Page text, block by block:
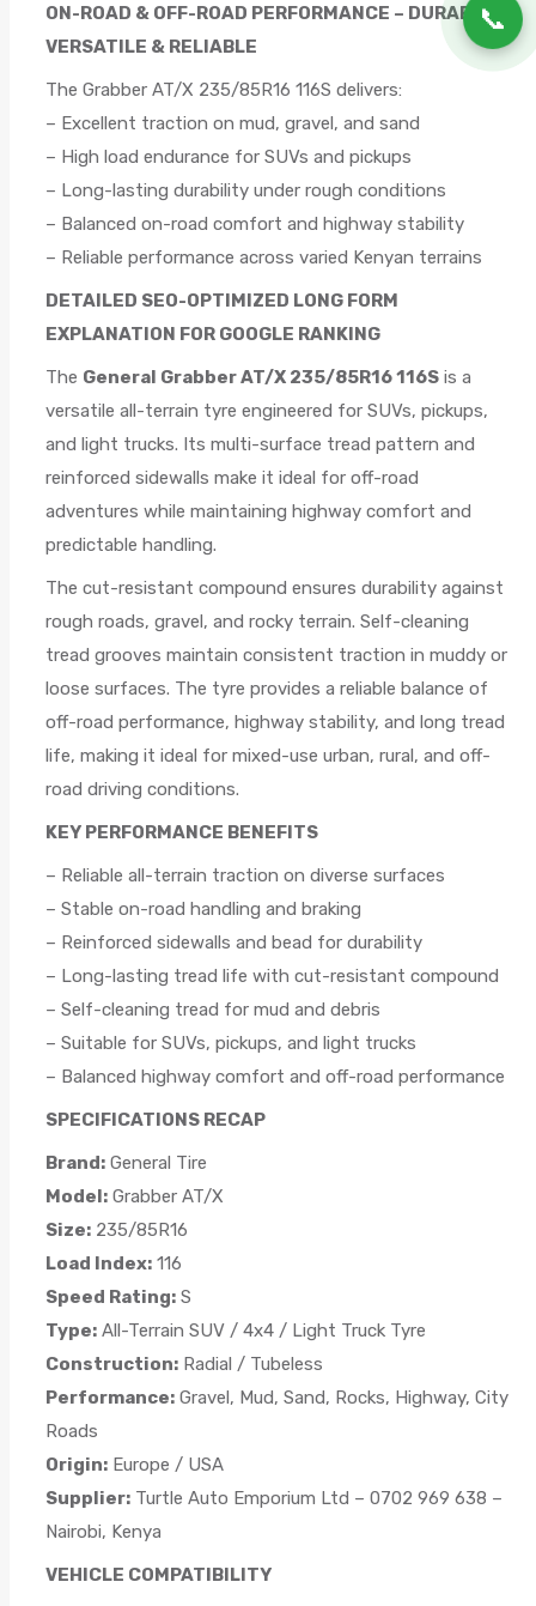
📞
ON-ROAD & OFF-ROAD PERFORMANCE – DURABLE,
VERSATILE & RELIABLE
The Grabber AT/X 235/85R16 116S delivers:
– Excellent traction on mud, gravel, and sand
– High load endurance for SUVs and pickups
– Long-lasting durability under rough conditions
– Balanced on-road comfort and highway stability
– Reliable performance across varied Kenyan terrains
DETAILED SEO-OPTIMIZED LONG FORM
EXPLANATION FOR GOOGLE RANKING
The General Grabber AT/X 235/85R16 116S is a
versatile all-terrain tyre engineered for SUVs, pickups,
and light trucks. Its multi-surface tread pattern and
reinforced sidewalls make it ideal for off-road
adventures while maintaining highway comfort and
predictable handling.
The cut-resistant compound ensures durability against
rough roads, gravel, and rocky terrain. Self-cleaning
tread grooves maintain consistent traction in muddy or
loose surfaces. The tyre provides a reliable balance of
off-road performance, highway stability, and long tread
life, making it ideal for mixed-use urban, rural, and off-
road driving conditions.
KEY PERFORMANCE BENEFITS
– Reliable all-terrain traction on diverse surfaces
– Stable on-road handling and braking
– Reinforced sidewalls and bead for durability
– Long-lasting tread life with cut-resistant compound
– Self-cleaning tread for mud and debris
– Suitable for SUVs, pickups, and light trucks
– Balanced highway comfort and off-road performance
SPECIFICATIONS RECAP
Brand: General Tire
Model: Grabber AT/X
Size: 235/85R16
Load Index: 116
Speed Rating: S
Type: All-Terrain SUV / 4x4 / Light Truck Tyre
Construction: Radial / Tubeless
Performance: Gravel, Mud, Sand, Rocks, Highway, City
Roads
Origin: Europe / USA
Supplier: Turtle Auto Emporium Ltd – 0702 969 638 –
Nairobi, Kenya
VEHICLE COMPATIBILITY